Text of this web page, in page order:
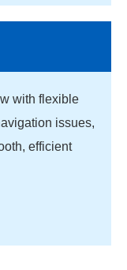
with flexible
issues,
efficient